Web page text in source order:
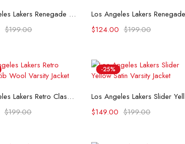
Select options
Los Angeles Lakers Renegade Purple & Yellow Satin Jacket
$199.00
Select options
$199.00
$124.00
Select options
Los Angeles Lakers Retro Classic Rib Wool Varsity Jacket
$199.00
-25%
Select options
$199.00
$149.00